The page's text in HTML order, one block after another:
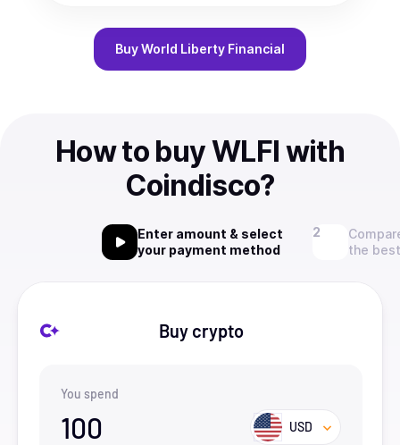
BuyWorld Liberty Financial
How to buy WLFI with
Coindisco?
Enter amount & select
your payment method
the
Buy crypto
You spend
100 USD